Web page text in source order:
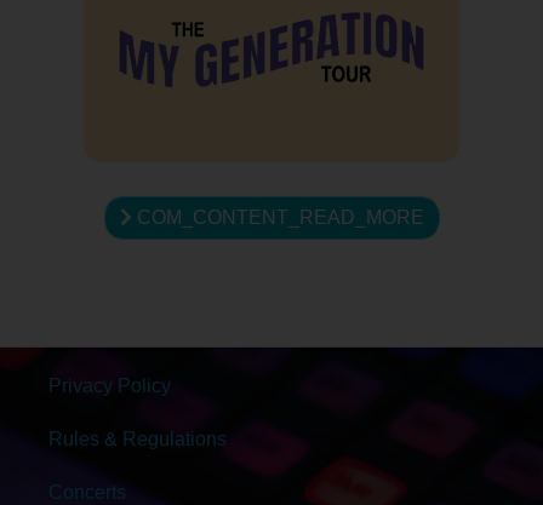
COM_CONTENT_READ_MORE
Privacy Policy
Rules & Regulations
Concerts